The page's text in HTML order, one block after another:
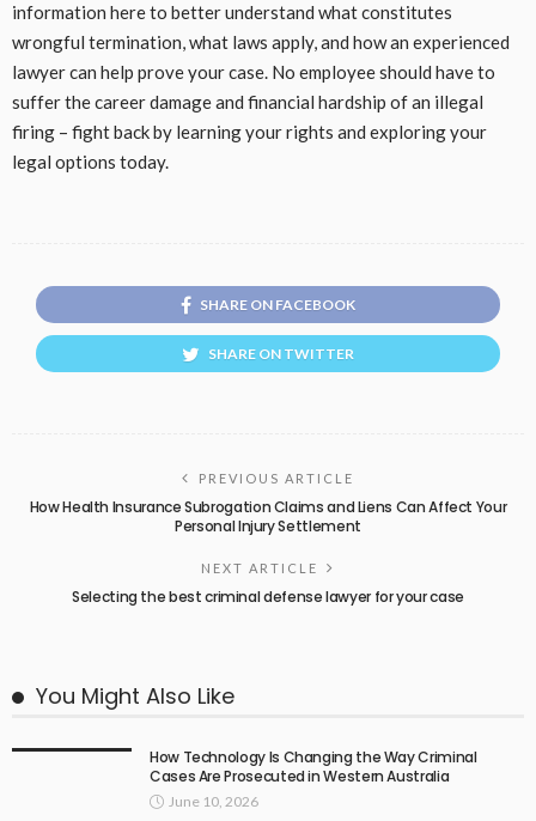
information here to better understand what constitutes
wrongful termination, what laws apply, and how an experienced
lawyer can help prove your case. No employee should have to
suffer the career damage and financial hardship of an illegal
firing – fight back by learning your rights and exploring your
legal options today.
SHARE ON FACEBOOK
SHARE ON TWITTER
PREVIOUS ARTICLE
How Health Insurance Subrogation Claims and Liens Can Affect Your
Personal Injury Settlement
NEXT ARTICLE
Selecting the best criminal defense lawyer for your case
You Might Also Like
How Technology Is Changing the Way Criminal
Cases Are Prosecuted in Western Australia
June 10, 2026